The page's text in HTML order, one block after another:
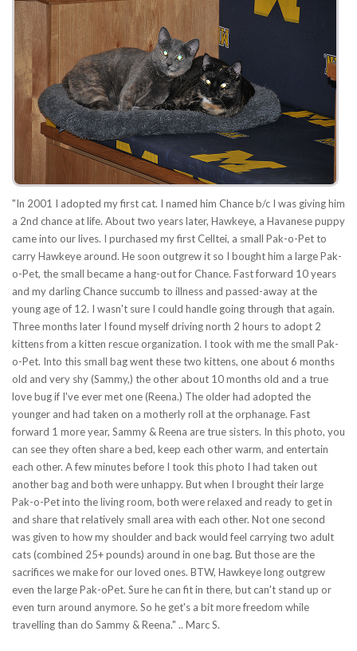
"In 2001 I adopted my first cat. I named him Chance b/c I was giving him
a 2nd chance at life. About two years later, Hawkeye, a Havanese puppy
came into our lives. I purchased my first Celltei, a small Pak-o-Pet to
carry Hawkeye around. He soon outgrew it so I bought him a large Pak-
o-Pet, the small became a hang-out for Chance. Fast forward 10 years
and my darling Chance succumb to illness and passed-away at the
young age of 12. I wasn't sure I could handle going through that again.
Three months later I found myself driving north 2 hours to adopt 2
kittens from a kitten rescue organization. I took with me the small Pak-
o-Pet. Into this small bag went these two kittens, one about 6 months
old and very shy (Sammy,) the other about 10 months old and a true
love bug if I've ever met one (Reena.) The older had adopted the
younger and had taken on a motherly roll at the orphanage. Fast
forward 1 more year, Sammy & Reena are true sisters. In this photo, you
can see they often share a bed, keep each other warm, and entertain
each other. A few minutes before I took this photo I had taken out
another bag and both were unhappy. But when I brought their large
Pak-o-Pet into the living room, both were relaxed and ready to get in
and share that relatively small area with each other. Not one second
was given to how my shoulder and back would feel carrying two adult
cats (combined 25+ pounds) around in one bag. But those are the
sacrifices we make for our loved ones. BTW, Hawkeye long outgrew
even the large Pak-oPet. Sure he can fit in there, but can't stand up or
even turn around anymore. So he get's a bit more freedom while
travelling than do Sammy & Reena." .. Marc S.